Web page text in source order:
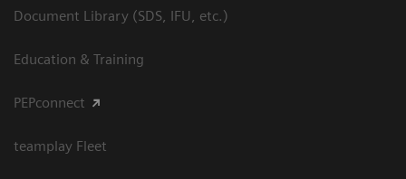
Document Library (SDS, IFU, etc.)
Education & Training
PEPconnect
teamplay Fleet